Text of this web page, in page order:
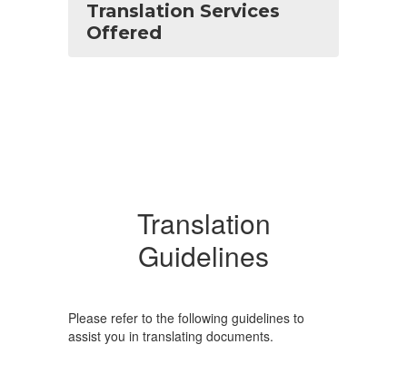
Translation Services
Offered
Translation
Guidelines
Please refer to the following guidelines to
assist you in translating documents.